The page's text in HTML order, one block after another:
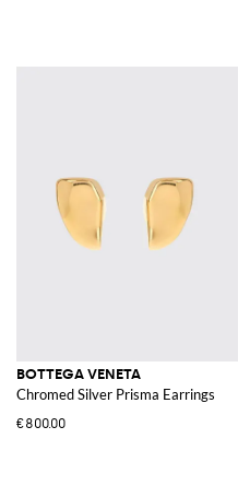
BOTTEGA VENETA
Chromed Silver Prisma Earrings
€800.00